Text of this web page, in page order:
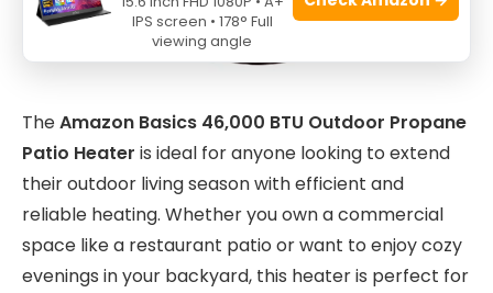
TheAmazon Basics 46,000 BTU Outdoor Propane
Patio Heater is ideal for anyone looking to extend
their outdoor living season with efficient and
reliable heating. Whether you own a commercial
space like a restaurant patio or want to enjoy cozy
evenings in your backyard, this heater is perfect for
IPS screen • 178° Full
viewing angle